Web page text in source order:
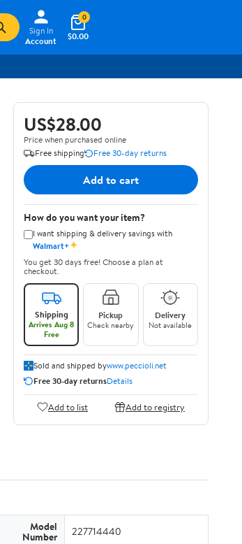
Sign In
Account
$0.00
0
US$28.00
Price when purchased online
Free shipping
Free 30-day returns
Add to cart
How do you want your item?
I want shipping & delivery savings with
Walmart+✦
You get 30 days free! Choose a plan at
checkout.
Shipping
Arrives Aug 8
Free
Pickup
Check nearby
Delivery
Not available
Sold and shipped bywww.peccioli.net
Free 30-day returnsDetails
Add to list Add to registry
Model
Number 227714440